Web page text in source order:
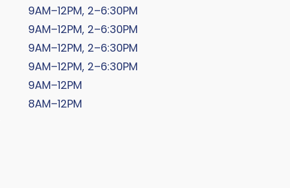
9AM–12PM, 2–6:30PM
9AM–12PM, 2–6:30PM
9AM–12PM, 2–6:30PM
9AM–12PM, 2–6:30PM
9AM–12PM
8AM–12PM